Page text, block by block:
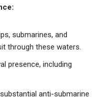
submarines, and
through these waters.
presence, including
anti-submarine